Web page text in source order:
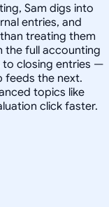
Sam digs into
entries, and
treating them
the full accounting
closing entries —
feeds the next.
topics like
click faster.